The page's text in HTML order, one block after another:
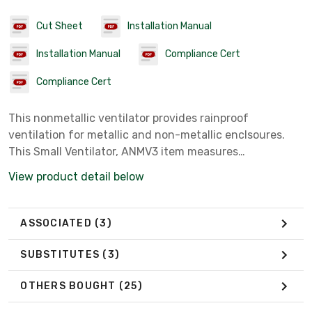
Cut Sheet Installation Manual
Installation Manual Compliance Cert
Compliance Cert
This nonmetallic ventilator provides rainproof
ventilation for metallic and non-metallic enclsoures.
This Small Ventilator, ANMV3 item measures
Gray.
View product detail below
ASSOCIATED (3)
SUBSTITUTES (3)
OTHERS BOUGHT (25)